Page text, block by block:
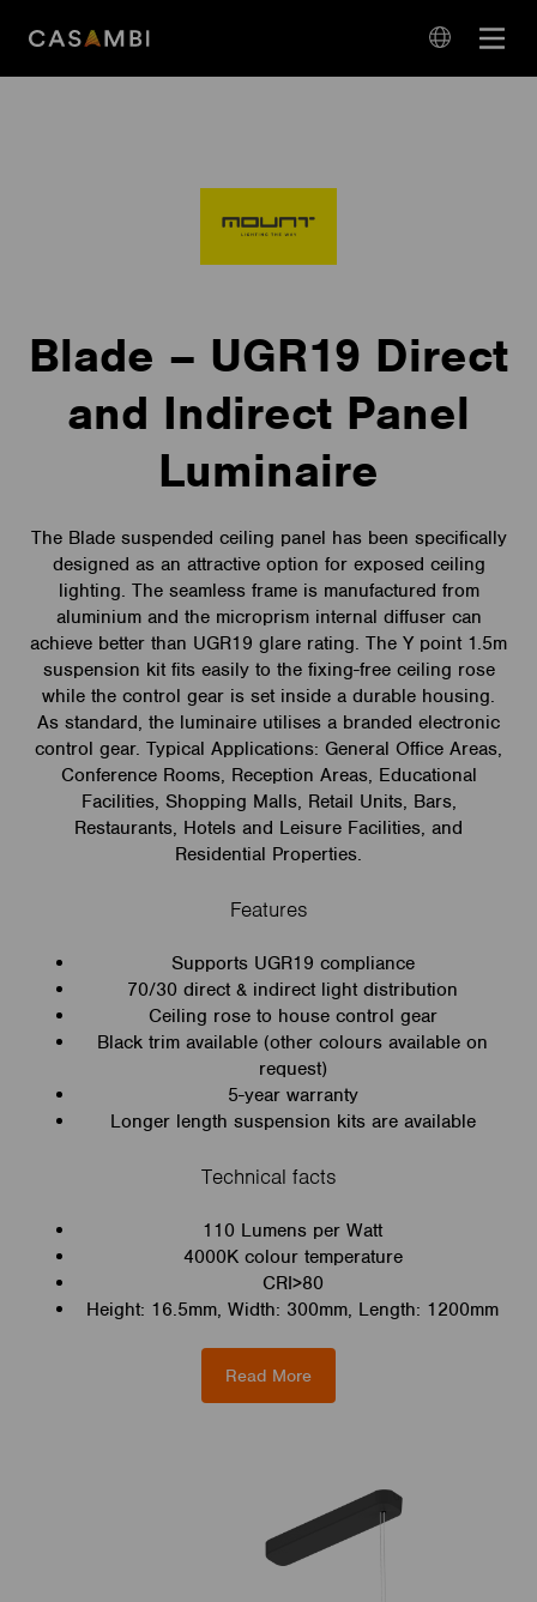
Open
Blade – UGR19 Direct
and Indirect Panel
Luminaire
The Blade suspended ceiling panel has been specifically
designed as an attractive option for exposed ceiling
lighting. The seamless frame is manufactured from
aluminium and the microprism internal diffuser can
achieve better than UGR19 glare rating. The Y point 1.5m
suspension kit fits easily to the fixing-free ceiling rose
while the control gear is set inside a durable housing.
As standard, the luminaire utilises a branded electronic
control gear. Typical Applications: General Office Areas,
Conference Rooms, Reception Areas, Educational
Facilities, Shopping Malls, Retail Units, Bars,
Restaurants, Hotels and Leisure Facilities, and
Residential Properties.
Features
Supports UGR19 compliance
70/30 direct & indirect light distribution
Ceiling rose to house control gear
Black trim available (other colours available on
request)
5-year warranty
Longer length suspension kits are available
Technical facts
110 Lumens per Watt
4000K colour temperature
CRI>80
Height: 16.5mm, Width: 300mm, Length: 1200mm
Read More